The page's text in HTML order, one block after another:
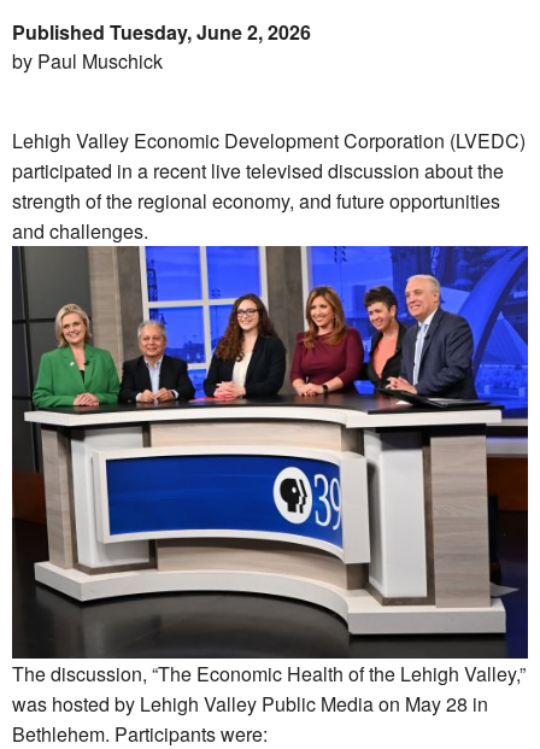
Published Tuesday, June 2, 2026
by Paul Muschick
Lehigh Valley Economic Development Corporation (LVEDC)
participated in a recent live televised discussion about the
strength of the regional economy, and future opportunities
and challenges.
The discussion, “The Economic Health of the Lehigh Valley,”
was hosted by Lehigh Valley Public Media on May 28 in
Bethlehem. Participants were: